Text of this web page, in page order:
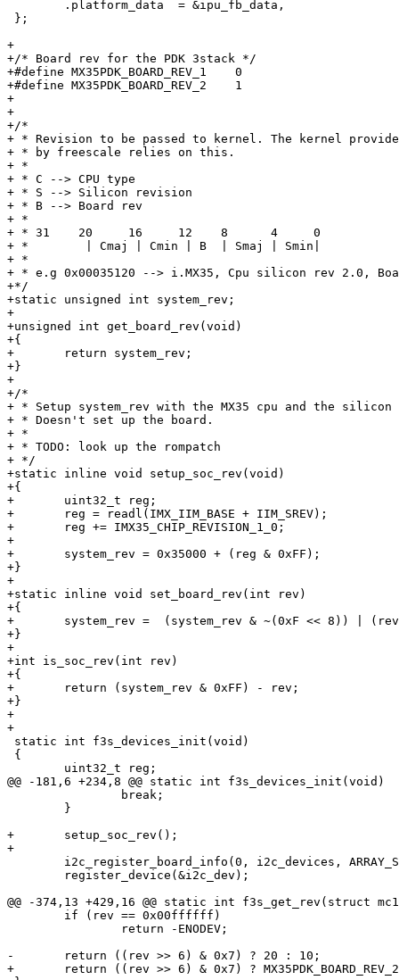
};
+
+/* Board rev for the PDK 3stack */
+#define MX35PDK_BOARD_REV_1	0
+#define MX35PDK_BOARD_REV_2	1
+
+
+/*
+ * Revision to be passed to kernel. The kernel
+ * by freescale relies on this.
+ *
+ * C --> CPU type
+ * S --> Silicon revision
+ * B --> Board rev
+ *
+ * 31    20     16     12    8      4     0
+ *        | Cmaj | Cmin | B  | Smaj | Smin|
+ *
+ * e.g 0x00035120 --> i.MX35, Cpu silicon rev 2.0,
+*/
+static unsigned int system_rev;
+
+unsigned int get_board_rev(void)
+{
+	return system_rev;
+}
+
+/*
+ * Setup system_rev with the MX35 cpu and the
+ * Doesn't set up the board.
+ *
+ * TODO: look up the rompatch
+ */
+static inline void setup_soc_rev(void)
+{
+	uint32_t reg;
+	reg = readl(IMX_IIM_BASE + IIM_SREV);
+	reg += IMX35_CHIP_REVISION_1_0;
+
+	system_rev = 0x35000 + (reg & 0xFF);
+}
+
+static inline void set_board_rev(int rev)
+{
+	system_rev =  (system_rev & ~(0xF << 8)) | (rev & 0xF) << 8;
+}
+
+int is_soc_rev(int rev)
+{
+	return (system_rev & 0xFF) - rev;
+}
+
+
static int f3s_devices_init(void)
{
@@ -181,6 +234,8 @@ static int f3s_devices_init(void)
+	setup_soc_rev();
+
@@ -374,13 +429,16 @@ static int f3s_get_rev(struct
-	return ((rev >> 6) & 0x7) ? 20 : 10;
+	return ((rev >> 6) & 0x7) ? MX35PDK_BOARD_REV_2 : MX35PDK_BOARD_REV_1;